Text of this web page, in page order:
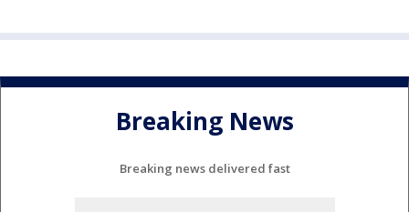
Breaking News
Breaking news delivered fast